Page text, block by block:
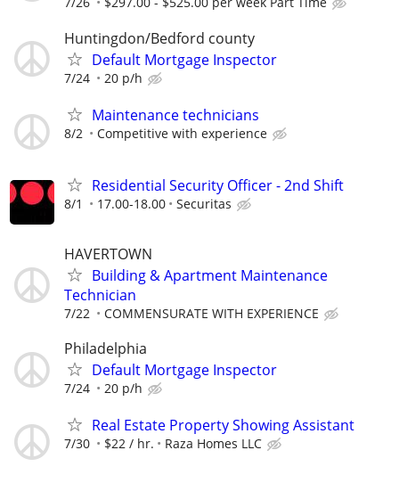
Huntingdon/Bedford county
Default Mortgage Inspector
7/24 20 p/h
Maintenance technicians
8/2 Competitive with experience
Residential Security Officer - 2nd Shift
8/1 17.00-18.00 Securitas
HAVERTOWN
Building & Apartment Maintenance
Technician
7/22 COMMENSURATE WITH EXPERIENCE
Philadelphia
Default Mortgage Inspector
7/24 20 p/h
Real Estate Property Showing Assistant
7/30 $22 / hr. Raza Homes LLC